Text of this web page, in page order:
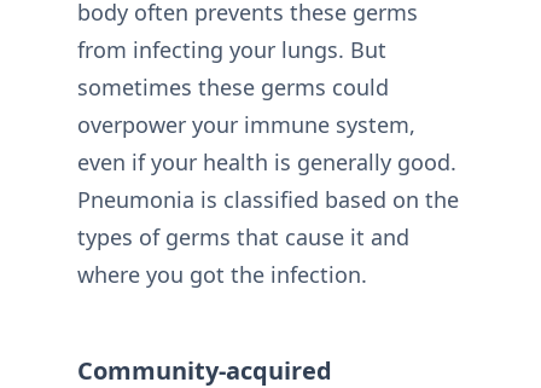
body often prevents these germs
from infecting your lungs. But
sometimes these germs could
overpower your immune system,
even if your health is generally good.
Pneumonia is classified based on the
types of germs that cause it and
where you got the infection.
Community-acquired